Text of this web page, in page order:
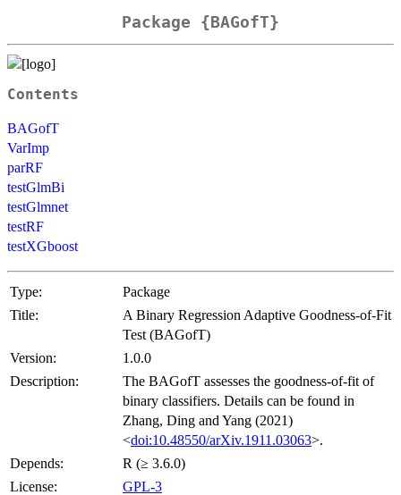
Package {BAGofT}
Contents
BAGofT
VarImp
parRF
testGlmBi
testGlmnet
testRF
testXGboost
Type:
Package
Title:
A Binary Regression Adaptive Goodness-of-Fit
Test (BAGofT)
Version:
1.0.0
Description:
The BAGofT assesses the goodness-of-fit of
binary classifiers. Details can be found in
Zhang, Ding and Yang (2021)
<doi:10.48550/arXiv.1911.03063>.
Depends:
R (≥ 3.6.0)
License:
GPL-3